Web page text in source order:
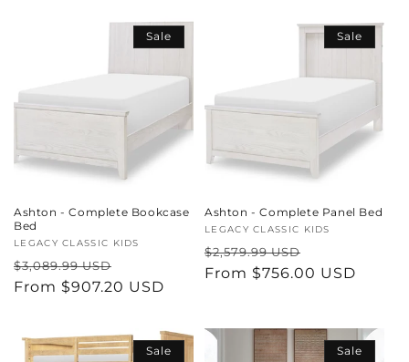
n
Sale
Ashton - Complete Bookcase
Bed
Vendor:
LEGACY CLASSIC KIDS
Regular
price
$3,089.99 USD
price
From $907.20 USD
Sale
Ashton - Complete Panel Bed
Vendor:
LEGACY CLASSIC KIDS
Regular
price
$2,579.99 USD
price
From $756.00 USD
Sale Sale